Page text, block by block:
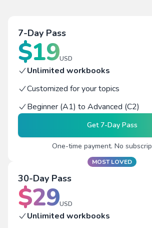
7-Day Pass
$19USD
Unlimited workbooks
Customized for your topics
Beginner (A1) to Advanced (C2)
Get7-Day Pass
One-time payment. No
MOST LOVED
30-Day Pass
$29USD
Unlimited workbooks